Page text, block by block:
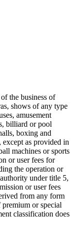
the business of
shows of any type
amusement
billiard or pool
boxing and
as provided in
machines or sports
or user fees for
the operation or
under title 5,
or user fees
from any form
or special
classification does